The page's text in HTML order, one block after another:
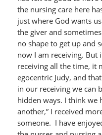
the nursing care here
just where God wants
the giver and
no shape to get up and
now I am receiving. But
receiving all the time, it
egocentric Judy, and
in our receiving we can
hidden ways. I think we
another,” I received
someone. I have